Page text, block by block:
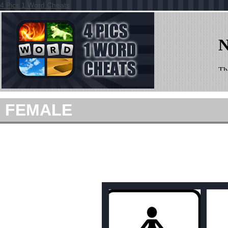
4 Pics 1 Word Cheats
FEMALE